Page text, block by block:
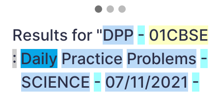
Results for "DPP - 01CBSE
: Daily Practice Problems -
SCIENCE - 07/11/2021 -